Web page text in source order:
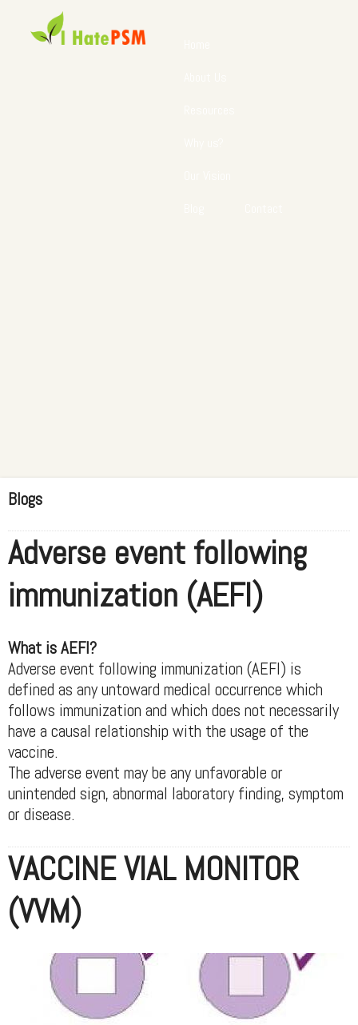
Blogs
Adverse event following
immunization (AEFI)
What is AEFI?
Adverse event following immunization (AEFI) is
defined as any untoward medical occurrence which
follows immunization and which does not necessarily
have a causal relationship with the usage of the
vaccine.
The adverse event may be any unfavorable or
unintended sign, abnormal laboratory finding, symptom
or disease.
VACCINE VIAL MONITOR
(VVM)